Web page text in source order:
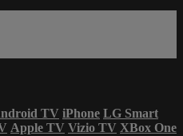
TV iPhone LG Smart
Apple TV Vizio TV XBox One